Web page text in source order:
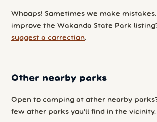
Whoops! Sometimes we make
improve the Wakonda State Park
suggest a correction.
Other nearby parks
Open to camping at other nearby
few other parks you'll find in the vicinity.